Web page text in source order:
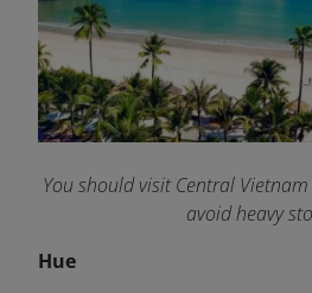
You should visit Central
avoid heavy
Hue